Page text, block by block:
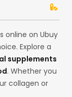
online on Ubuy
Explore a
supplements
. Whether you
collagen or